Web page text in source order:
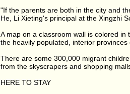
"If the parents are both in the city and
He, Li Xieting's principal at the Xingzhi
A map on a classroom wall is colored
the heavily populated, interior
There are some 300,000 migrant
from the skyscrapers and shopping
HERE TO STAY